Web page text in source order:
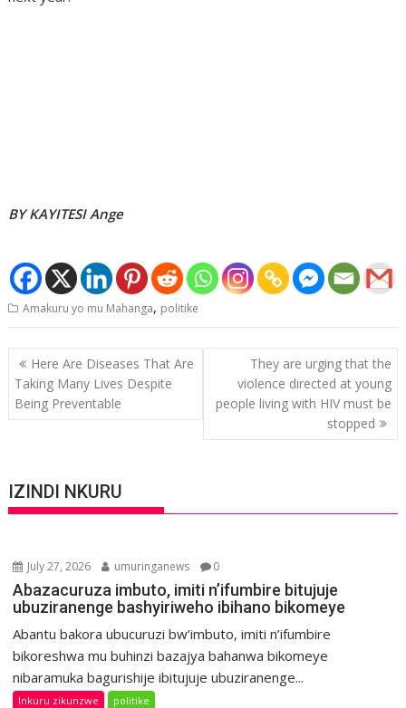
BY KAYITESI Ange
Amakuru yo mu Mahanga, politike
Post
navigation
Here Are Diseases That Are
Taking Many Lives Despite
Being Preventable
They are urging that the
violence directed at young
people living with HIV must be
stopped
IZINDI NKURU
July 27, 2026 umuringanews 0
Abazacuruza imbuto, imiti n’ifumbire bitujuje
ubuziranenge bashyiriweho ibihano bikomeye
Abantu bakora ubucuruzi bw’imbuto, imiti n’ifumbire
bikoreshwa mu buhinzi bazajya bahanwa bikomeye
nibaramuka bagurishije ibitujuje ubuziranenge...
Inkuru zikunzwe politike